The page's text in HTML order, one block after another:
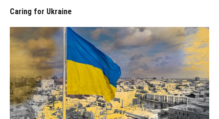
Caring for Ukraine